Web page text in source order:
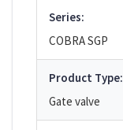
Series:
COBRA SGP
Product Type:
Gate valve